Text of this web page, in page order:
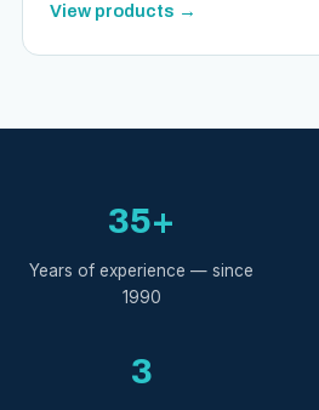
View products →
35+
Years of experience — since
1990
3